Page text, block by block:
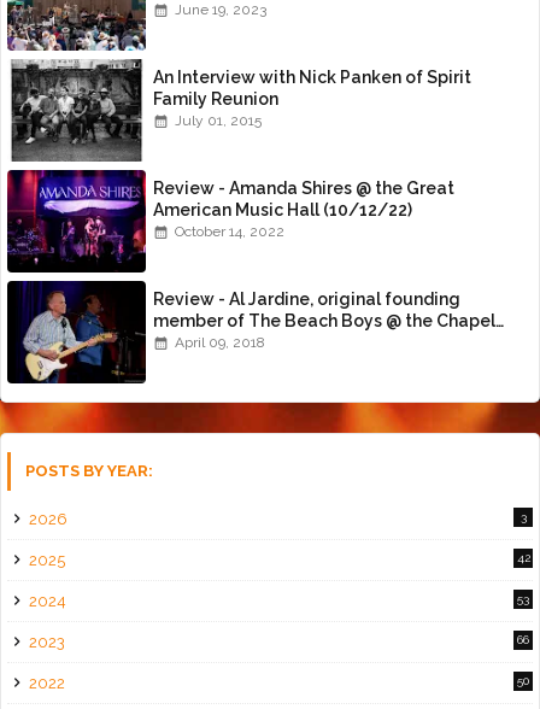
June 19, 2023
An Interview with Nick Panken of Spirit
Family Reunion
July 01, 2015
Review - Amanda Shires @ the Great
American Music Hall (10/12/22)
October 14, 2022
Review - Al Jardine, original founding
member of The Beach Boys @ the Chapel
(4/8/18)
April 09, 2018
POSTS BY YEAR:
2026 3
2025 42
2024 53
2023 66
2022 50